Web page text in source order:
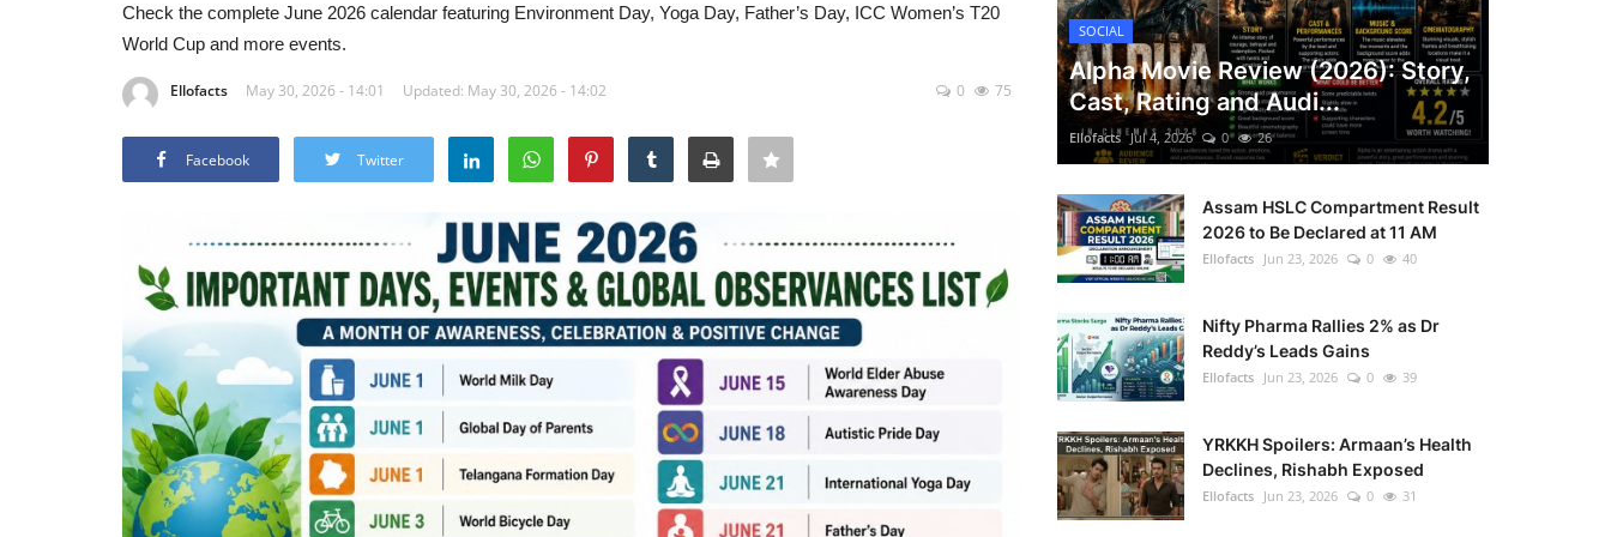
Check the complete June 2026 calendar featuring Environment Day, Yoga Day, Father’s Day, ICC Women’s T20
World Cup and more events.
Ellofacts May 30, 2026 - 14:01 Updated: May 30, 2026 - 14:02 0 75
Facebook Twitter
SOCIAL
Alpha Movie Review (2026): Story,
Cast, Rating and Audi...
Ellofacts Jul 4, 2026 0 26
Assam HSLC Compartment Result
2026 to Be Declared at 11 AM
Ellofacts Jun 23, 2026 0 40
Nifty Pharma Rallies 2% as Dr
Reddy’s Leads Gains
Ellofacts Jun 23, 2026 0 39
YRKKH Spoilers: Armaan’s Health
Declines, Rishabh Exposed
Ellofacts Jun 23, 2026 0 31